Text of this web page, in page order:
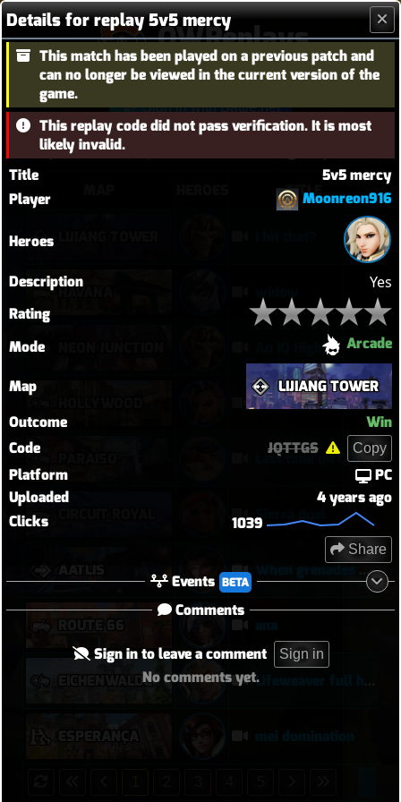
OWReplays
Overwatch Replay Codes
Details for replay 5v5 mercy
This match has been played on a previous patch and
can no longer be viewed in the current version of the
game.
This replay code did not pass verification. It is most
likely invalid.
Title
5v5 mercy
Player
Moonreon916
Heroes
Description Yes
Rating
Mode
Arcade
Map
LIJIANG TOWER
Outcome
Win
Code
JQTTGS Copy
Platform
PC
Uploaded
4 years ago
Clicks
1039
Share
Events BETA
Comments
Sign in to leave a comment Sign in
No comments yet.
Sign in with Battle.net
TITLE
HAVANA widow
An IQ High?
Sombra is their nightmare (Sombra POTG)
Last time on Old Paraiso
Sierra duel
EICHENWALDE Lifeweaver full hold